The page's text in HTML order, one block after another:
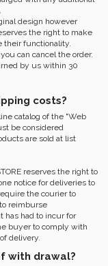
design however
the right to make
their functionality.
can cancel the order.
by us within 30
costs?
catalog of the "Web
be considered
are sold at list
is issued.
the right to
notice for deliveries to
the courier to
reimburse
has had to incur for
buyer to comply with
delivery.
with drawal?